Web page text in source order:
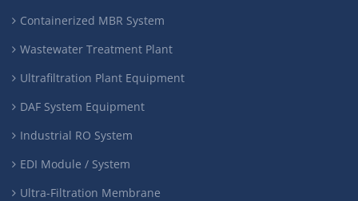
Containerized MBR System
Wastewater Treatment Plant
Ultrafiltration Plant Equipment
DAF System Equipment
Industrial RO System
EDI Module / System
Ultra-Filtration Membrane